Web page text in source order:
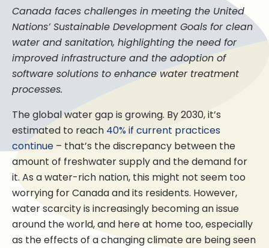
Canada faces challenges in meeting the United
Nations’ Sustainable Development Goals for clean
water and sanitation, highlighting the need for
improved infrastructure and the adoption of
software solutions to enhance water treatment
processes.
The global water gap is growing. By 2030, it’s
estimated to reach 40% if current practices
continue – that’s the discrepancy between the
amount of freshwater supply and the demand for
it. As a water-rich nation, this might not seem too
worrying for Canada and its residents. However,
water scarcity is increasingly becoming an issue
around the world, and here at home too, especially
as the effects of a changing climate are being seen